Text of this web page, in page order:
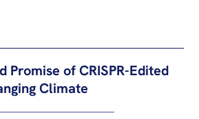
Promise of CRISPR-Edited
Climate